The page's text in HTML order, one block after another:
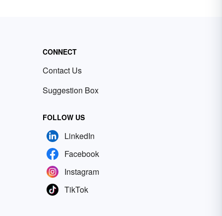
CONNECT
Contact Us
Suggestion Box
FOLLOW US
LinkedIn
Facebook
Instagram
TikTok